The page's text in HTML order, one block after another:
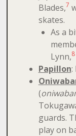
Blades,7
skates.
As a
Lynn,8
Papillon:
(
guards.
play on